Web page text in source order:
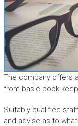
The company offers
from basic book-
Suitably qualified
and advise as to